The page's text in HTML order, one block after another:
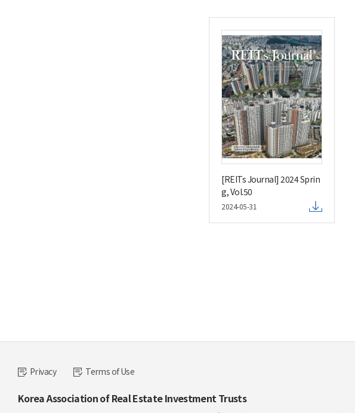
[REITs Journal] 2024 Sprin
g, Vol.50
2024-05-31
Privacy Terms of Use
Korea Association of Real Estate Investment Trusts